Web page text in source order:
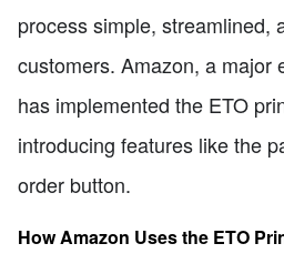
process simple, streamlined,
customers. Amazon, a major
has implemented the ETO
introducing features like the
order button.
How Amazon Uses the ETO